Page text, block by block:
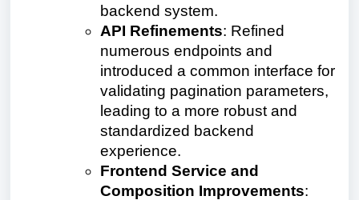
backend system.
API Refinements: Refined
numerous endpoints and
introduced a common interface for
validating pagination parameters,
leading to a more robust and
standardized backend
experience.
Frontend Service and
Composition Improvements: